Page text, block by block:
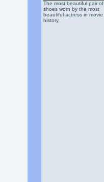
The most beautiful pair of
shoes worn by the most
beautiful actress in movie
history.